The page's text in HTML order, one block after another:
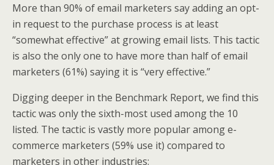
More than 90% of email marketers say adding an opt-
in request to the purchase process is at least
“somewhat effective” at growing email lists. This tactic
is also the only one to have more than half of email
marketers (61%) saying it is “very effective.”
Digging deeper in the Benchmark Report, we find this
tactic was only the sixth-most used among the 10
listed. The tactic is vastly more popular among e-
commerce marketers (59% use it) compared to
marketers in other industries: